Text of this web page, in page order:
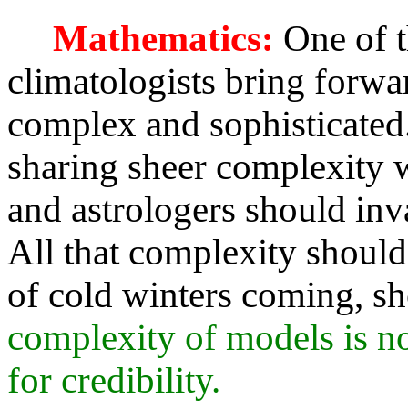
Mathematics: One of
climatologists bring
complex and
sharing sheer complexity
and astrologers should
All that complexity
of cold winters coming,
complexity of models is
for credibility.